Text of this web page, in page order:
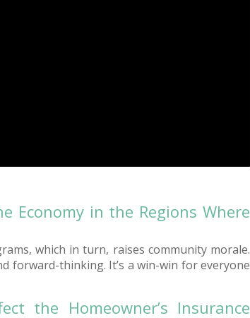
Economy in the Regions Where
which in turn, raises community morale.
forward-thinking. It’s a win-win for everyone
the Homeowner’s Insurance